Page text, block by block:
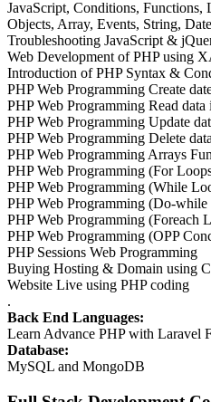
JavaScript, Conditions, Functions,
Objects, Array, Events, String,
Troubleshooting JavaScript &
Web Development of PHP using
Introduction of PHP Syntax &
PHP Web Programming Create
PHP Web Programming Read
PHP Web Programming Update
PHP Web Programming Delete
PHP Web Programming Arrays
PHP Web Programming (For
PHP Web Programming (While
PHP Web Programming (Do-while
PHP Web Programming (Foreach
PHP Web Programming (OPP
PHP Sessions Web Programming
Buying Hosting & Domain using
Website Live using PHP coding
.
Back End Languages:
Learn Advance PHP with Laravel
Database:
MySQL and MongoDB